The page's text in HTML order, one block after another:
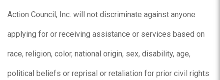
Action Council, Inc. will not discriminate against anyone
applying for or receiving assistance or services based on
race, religion, color, national origin, sex, disability, age,
political beliefs or reprisal or retaliation for prior civil rights